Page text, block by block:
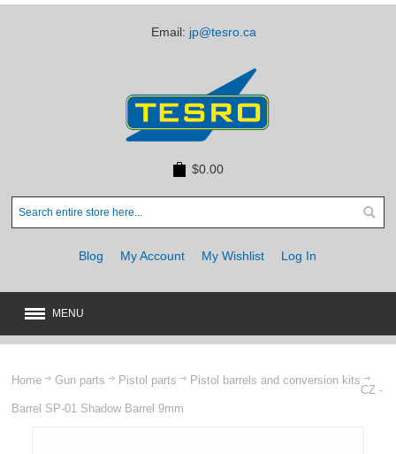
Email: jp@tesro.ca
$0.00
Blog My Account My Wishlist Log In
MENU
RIFLES, PISTOLS AND SHOTGUNS
Home Gun parts Pistol parts Pistol barrels and conversion kits
CZ -
Barrel SP-01 Shadow Barrel 9mm